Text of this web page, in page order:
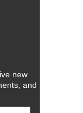
new
and